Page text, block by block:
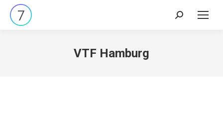
Search:
VTF Hamburg